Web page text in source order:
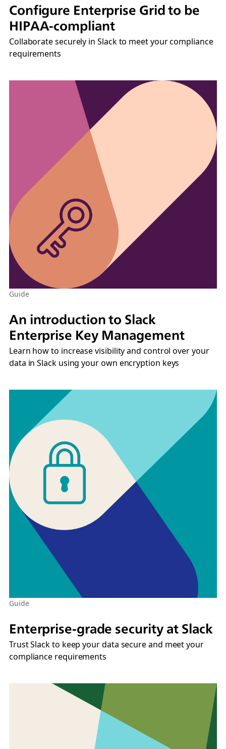
Configure Enterprise Grid to be
HIPAA-compliant
Collaborate securely in Slack to meet your compliance
requirements
Guide
An introduction to Slack
Enterprise Key Management
Learn how to increase visibility and control over your
data in Slack using your own encryption keys
Guide
Enterprise-grade security at Slack
Trust Slack to keep your data secure and meet your
compliance requirements